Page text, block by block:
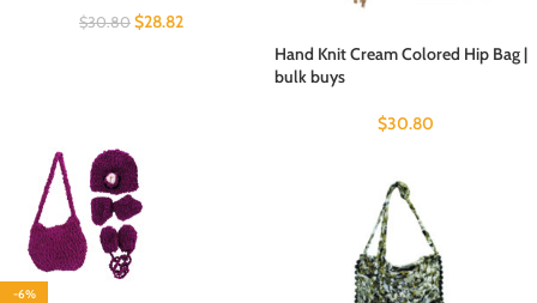
$30.80 $28.82
Hand Knit Cream Colored Hip Bag |
bulk buys
$30.80
-6%